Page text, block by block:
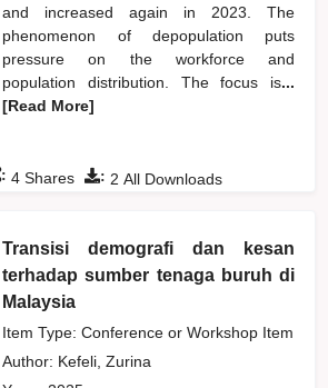
and increased again in 2023. The
phenomenon of depopulation puts
pressure on the workforce and
population distribution. The focus is...
[Read More]
: 2 All Downloads
: 4 Shares
Transisi demografi dan kesan
terhadap sumber tenaga buruh di
Malaysia
Item Type: Conference or Workshop Item
Author: Kefeli, Zurina